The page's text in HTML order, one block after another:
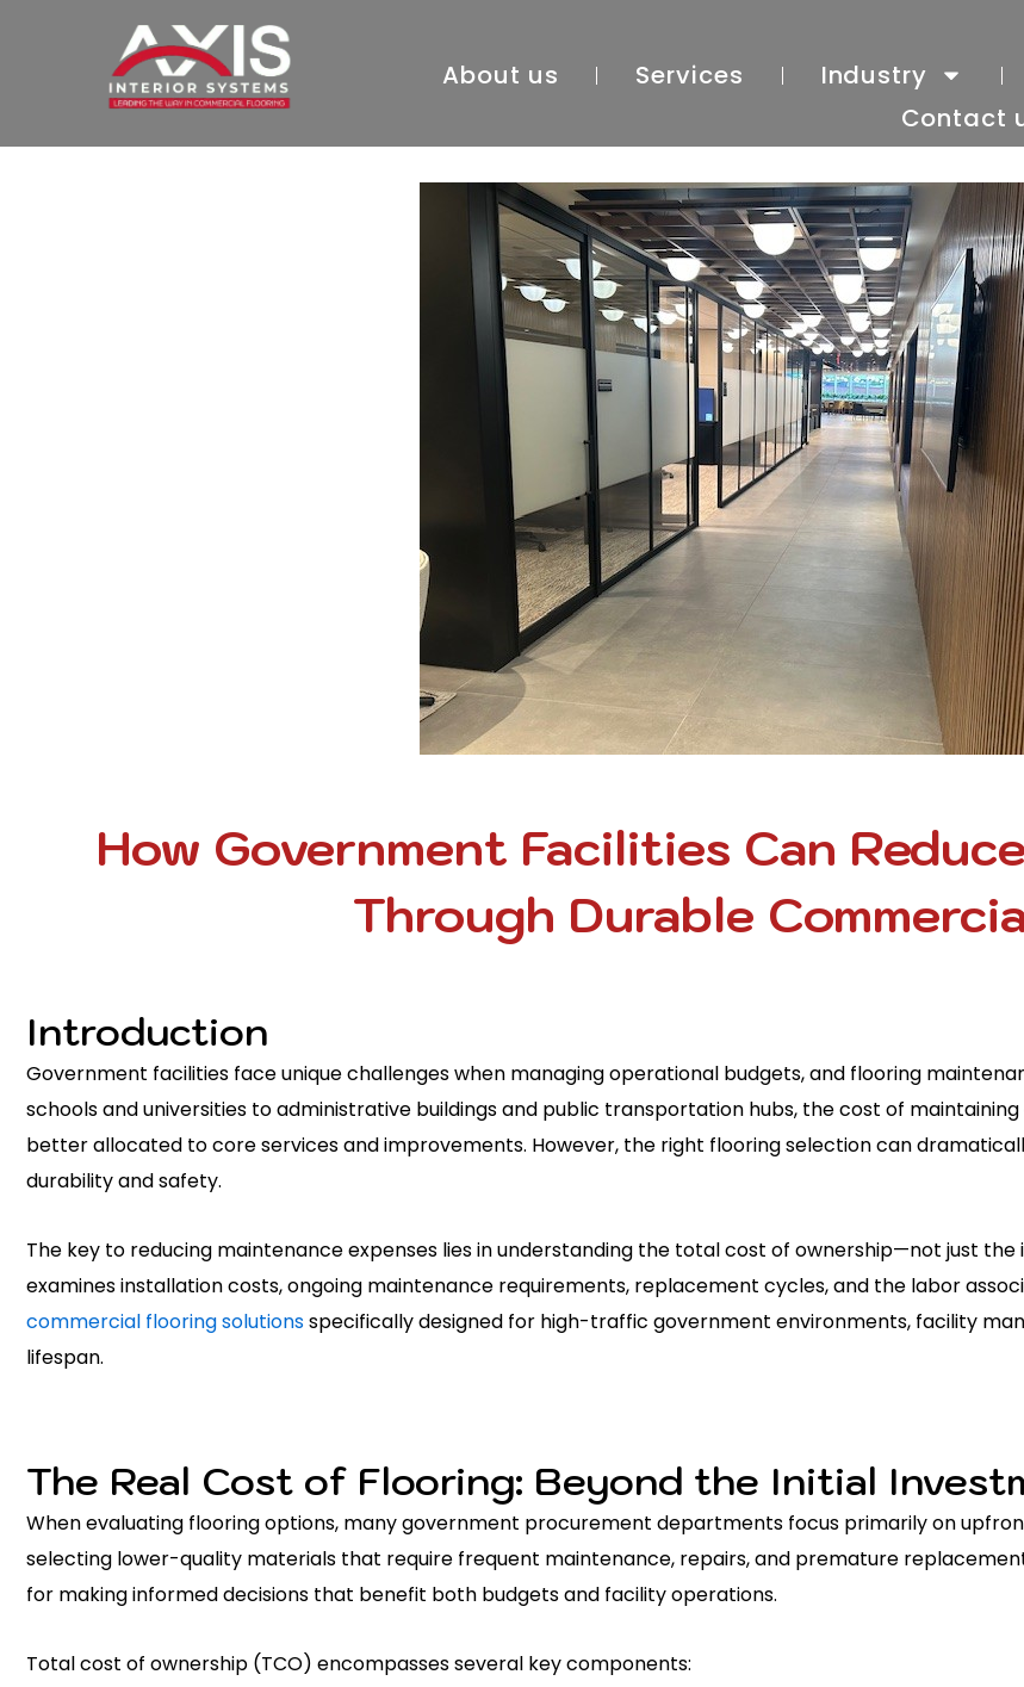
About us Services Industry
Contact
How Government Facilities Can
Through Durable
Introduction
Government facilities face unique challenges when managing operational budgets, and flooring
schools and universities to administrative buildings and public transportation hubs, the cost of
better allocated to core services and improvements. However, the right flooring selection can
durability and safety.
The key to reducing maintenance expenses lies in understanding the total cost of ownership—not just
examines installation costs, ongoing maintenance requirements, replacement cycles, and the labor
commercial flooring solutionsspecifically designed for high-traffic government environments, facility
lifespan.
The Real Cost of Flooring: Beyond the Initial
When evaluating flooring options, many government procurement departments focus primarily on
selecting lower-quality materials that require frequent maintenance, repairs, and premature
for making informed decisions that benefit both budgets and facility operations.
Total cost of ownership (TCO) encompasses several key components: